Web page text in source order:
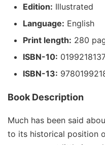
Edition: Illustrated
Language: English
Print length: 280
ISBN-10:
ISBN-13:
Book Description
Much has been said
to its historical position